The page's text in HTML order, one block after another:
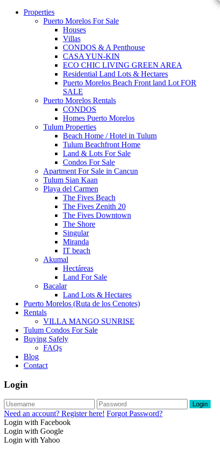
Properties
Puerto Morelos For Sale
Houses
Villas
CONDOS & A Penthouse
CASA YUN-KIN
ECO CHIC LIVING GREEN AREA
Residential Land Lots & Hectares
Puerto Morelos Beach Front land Lot FOR
SALE
Puerto Morelos Rentals
CONDOS
Homes Puerto Morelos
Tulum Properties
Beach Home / Hotel in Tulum
Tulum Beachfront Home
Land & Lots For Sale
Condos For Sale
Apartment For Sale in Cancun
Tulum Sian Kaan
Playa del Carmen
The Fives Beach
The Fives Zenith 20
The Fives Downtown
The Shore
Singular
Miranda
IT beach
Akumal
Hectáreas
Land For Sale
Bacalar
Land Lots & Hectares
Puerto Morelos (Ruta de los Cenotes)
Rentals
VILLA MANGO SUNRISE
Tulum Condos For Sale
Buying Safely
FAQs
Blog
Contact
Login
Login
Need an account? Register here! Forgot Password?
Login with Facebook
Login with Google
Login with Yahoo